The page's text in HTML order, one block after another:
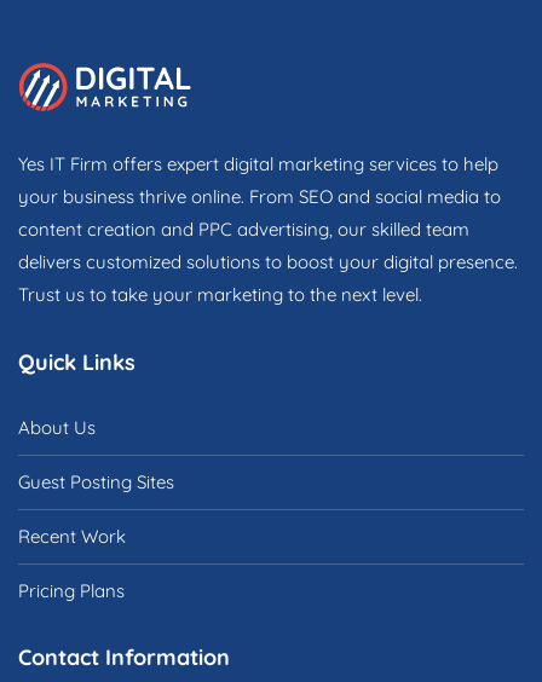
Yes IT Firm offers expert digital marketing services to help
your business thrive online. From SEO and social media to
content creation and PPC advertising, our skilled team
delivers customized solutions to boost your digital presence.
Trust us to take your marketing to the next level.
Quick Links
About Us
Guest Posting Sites
Recent Work
Pricing Plans
Contact Information